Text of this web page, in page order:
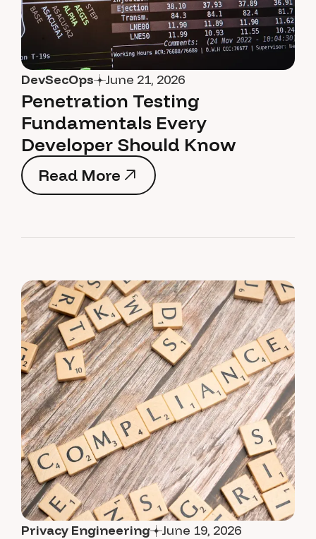
DevSecOps June 21, 2026
Penetration Testing
Fundamentals Every
Developer Should Know
Read More
Read More
Privacy Engineering June 19, 2026